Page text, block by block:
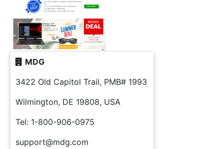
MDG
3422 Old Capitol Trail, PMB# 1993
Wilmington, DE 19808, USA
Tel: 1-800-906-0975
support@mdg.com